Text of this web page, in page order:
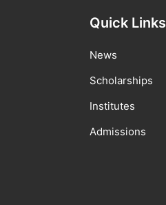
Quick Links
News
Scholarships
Institutes
Admissions